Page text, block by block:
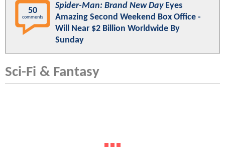
50
comments
Spider-Man: Brand New DayEyes
Amazing Second Weekend Box Office -
Will Near $2 Billion Worldwide By
Sunday
Sci-Fi & Fantasy